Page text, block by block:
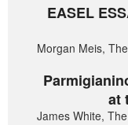
EASEL
Morgan Meis,
at
James White,